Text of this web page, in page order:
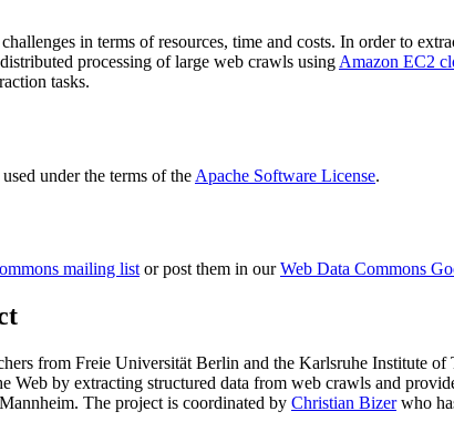
in terms of resources, time and costs. In order to
processing of large web crawls using Amazon EC2
tasks.
under the terms of the Apache Software License.
mailing listor post them in ourWeb Data Commons
from Freie Universität Berlin and the Karlsruhe Institute
Web by extracting structured data from web crawls and
. The project is coordinated by Christian Bizerwho